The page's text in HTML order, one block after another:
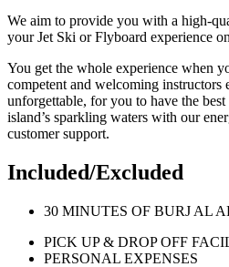
We aim to provide you with a high-
your Jet Ski or Flyboard experience
You get the whole experience when
competent and welcoming instructors
unforgettable, for you to have the
island’s sparkling waters with our
customer support.
Included/Excluded
30 MINUTES OF BURJ AL
PICK UP & DROP OFF
PERSONAL EXPENSES